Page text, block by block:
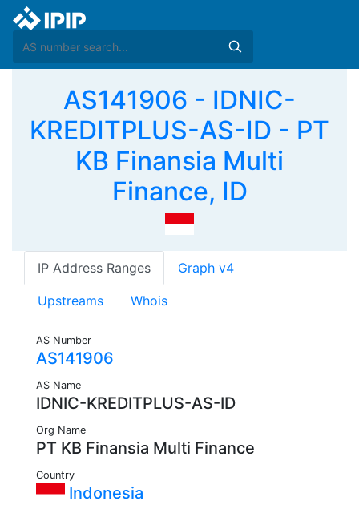
AS141906 - IDNIC-
KREDITPLUS-AS-ID - PT
KB Finansia Multi
Finance, ID
IP Address Ranges Graph v4
Upstreams Whois
AS Number
AS141906
AS Name
IDNIC-KREDITPLUS-AS-ID
Org Name
PT KB Finansia Multi Finance
Country
Indonesia